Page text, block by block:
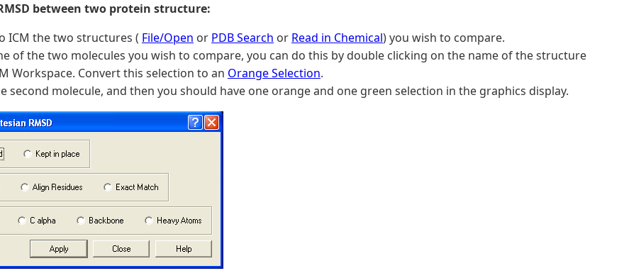
between two protein structure:
ICM the two structures ( File/Open or PDB Search or Read in Chemical) you wish to compare.
of the two molecules you wish to compare, you can do this by double clicking on the name of the structure
Workspace. Convert this selection to an Orange Selection.
second molecule, and then you should have one orange and one green selection in the graphics display.